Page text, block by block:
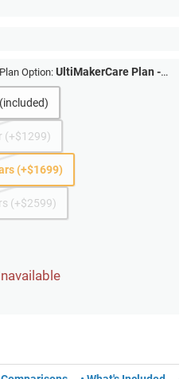
Option: UltiMakerCare Plan -
(+$1299)
(+$1699)
(+$2599)